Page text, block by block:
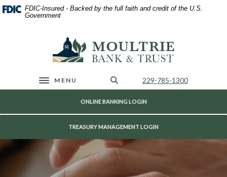
Home
Skip
Download
Acrobat
.pdf
FDIC-Insured - Backed by the full faith and credit of the U.S.
Government
Moultrie Bank & Trust
Toggle navigation
MENU
ONLINE BANKING LOGIN
TREASURY MANAGEMENT LOGIN
229-785-1300Call Us